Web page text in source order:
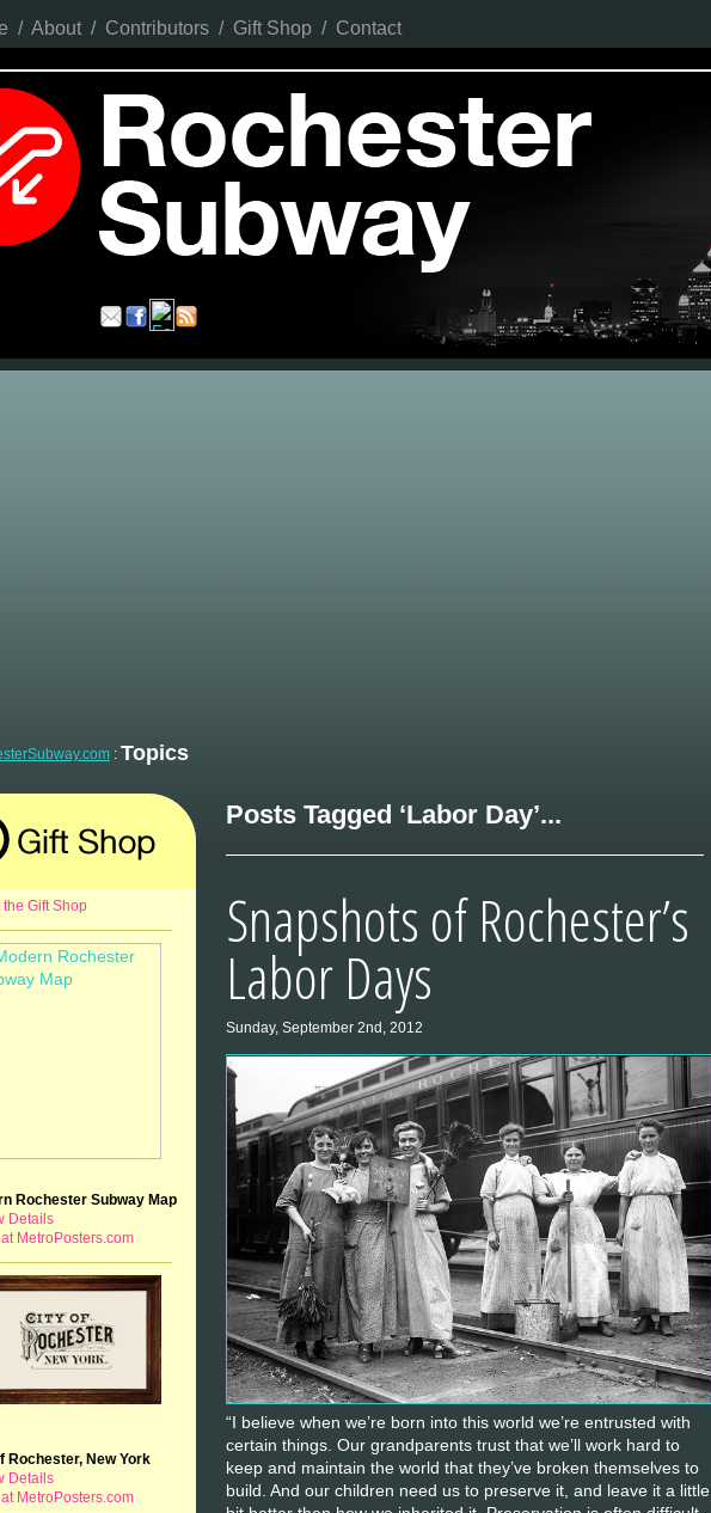
/ About / Contributors / Gift Shop / Contact
: Topics
the Gift Shop
Rochester Subway Map
Details
at MetroPosters.com
Rochester, New York
Details
at MetroPosters.com
Posts Tagged ‘Labor Day’...
Snapshots of Rochester’s
Labor Days
Sunday, September 2nd, 2012
“I believe when we’re born into this world we’re entrusted with
certain things. Our grandparents trust that we’ll work hard to
keep and maintain the world that they’ve broken themselves to
build. And our children need us to preserve it, and leave it a little